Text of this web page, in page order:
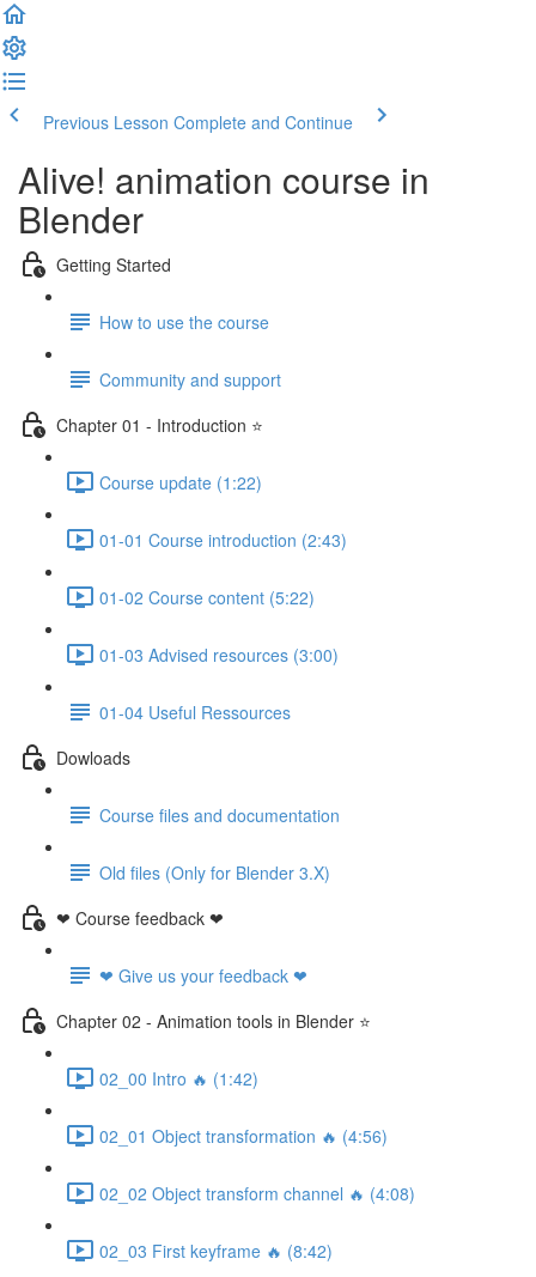
Previous Lesson Complete and Continue
Alive! animation course in
Blender
Getting Started
How to use the course
Community and support
Chapter 01 - Introduction ⭐
Course update (1:22)
01-01 Course introduction (2:43)
01-02 Course content (5:22)
01-03 Advised resources (3:00)
01-04 Useful Ressources
Dowloads
Course files and documentation
Old files (Only for Blender 3.X)
❤ Course feedback ❤
❤ Give us your feedback ❤
Chapter 02 - Animation tools in Blender ⭐
02_00 Intro 🔥 (1:42)
02_01 Object transformation 🔥 (4:56)
02_02 Object transform channel 🔥 (4:08)
02_03 First keyframe 🔥 (8:42)